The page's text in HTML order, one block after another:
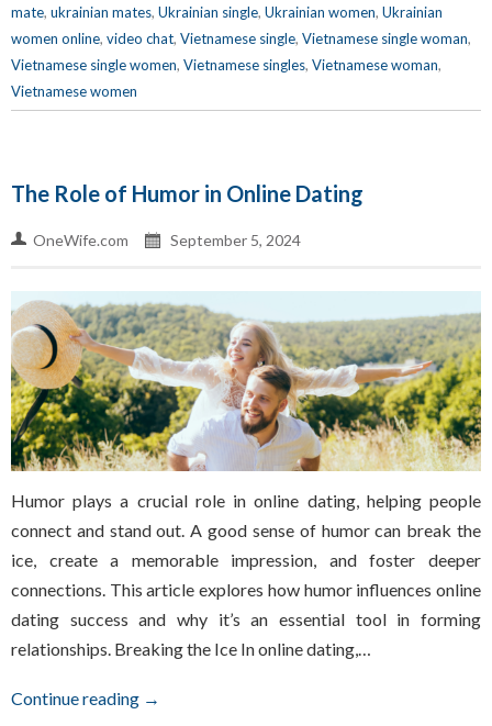
mate, ukrainian mates, Ukrainian single, Ukrainian women, Ukrainian
women online, video chat, Vietnamese single, Vietnamese single woman,
Vietnamese single women, Vietnamese singles, Vietnamese woman,
Vietnamese women
The Role of Humor in Online Dating
OneWife.com September 5, 2024
Humor plays a crucial role in online dating, helping people
connect and stand out. A good sense of humor can break the
ice, create a memorable impression, and foster deeper
connections. This article explores how humor influences online
dating success and why it’s an essential tool in forming
relationships. Breaking the Ice In online dating,…
Continue reading →